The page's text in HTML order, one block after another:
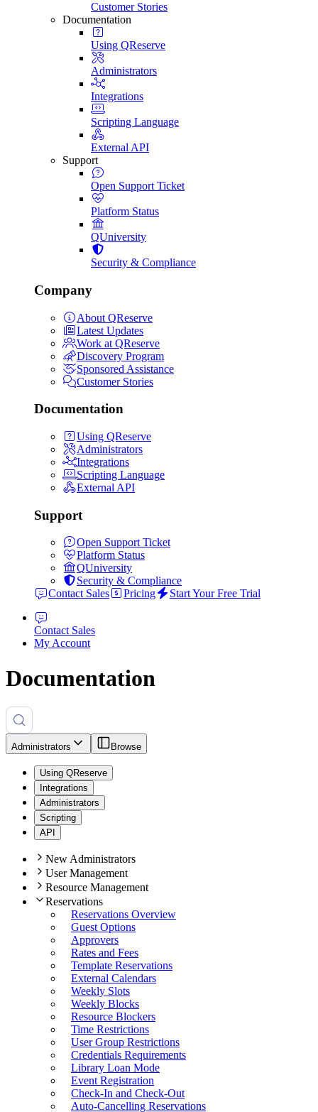
Customer Stories
Documentation
Using QReserve
Administrators
Integrations
Scripting Language
External API
Support
Open Support Ticket
Platform Status
QUniversity
Security & Compliance
Company
About QReserve
Latest Updates
Work at QReserve
Discovery Program
Sponsored Assistance
Customer Stories
Documentation
Using QReserve
Administrators
Integrations
Scripting Language
External API
Support
Open Support Ticket
Platform Status
QUniversity
Security & Compliance
Contact Sales
Pricing Start Your Free Trial
Contact Sales
My Account
Documentation
Administrators Browse
Using QReserve
Integrations
Administrators
Scripting
API
New Administrators
User Management
Resource Management
Reservations
Reservations Overview
Guest Options
Approvers
Rates and Fees
Template Reservations
External Calendars
Weekly Slots
Weekly Blocks
Resource Blockers
Time Restrictions
User Group Restrictions
Credentials Requirements
Library Loan Mode
Event Registration
Check-In and Check-Out
Auto-Cancelling Reservations